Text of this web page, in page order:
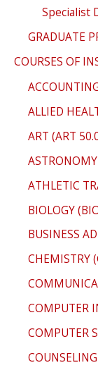
Specialist
GRADUATE
COURSES OF
ALLIED
ART (ART
ATHLETIC
BIOLOGY
BUSINESS
CHEMISTRY
COMPUTER
COMPUTER